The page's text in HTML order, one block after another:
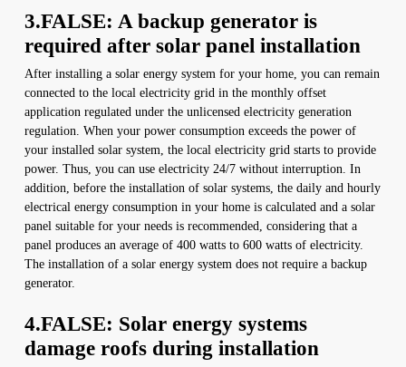
3.FALSE: A backup generator is
required after solar panel installation
After installing a solar energy system for your home, you can remain
connected to the local electricity grid in the monthly offset
application regulated under the unlicensed electricity generation
regulation. When your power consumption exceeds the power of
your installed solar system, the local electricity grid starts to provide
power. Thus, you can use electricity 24/7 without interruption. In
addition, before the installation of solar systems, the daily and hourly
electrical energy consumption in your home is calculated and a solar
panel suitable for your needs is recommended, considering that a
panel produces an average of 400 watts to 600 watts of electricity.
The installation of a solar energy system does not require a backup
generator.
4.FALSE: Solar energy systems
damage roofs during installation